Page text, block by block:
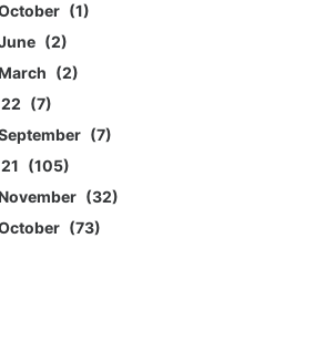
1
2
2
7
7
105
32
73